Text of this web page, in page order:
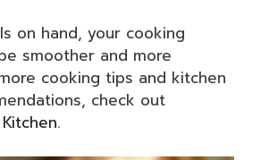
on hand, your cooking
smoother and more
cooking tips and kitchen
check out
.